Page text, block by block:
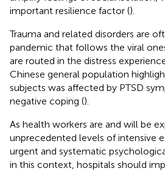
important resilience factor ().
Trauma and related disorders are
pandemic that follows the viral
are routed in the distress
Chinese general population
subjects was affected by PTSD
negative coping ().
As health workers are and will be
unprecedented levels of intensive
urgent and systematic
in this context, hospitals should